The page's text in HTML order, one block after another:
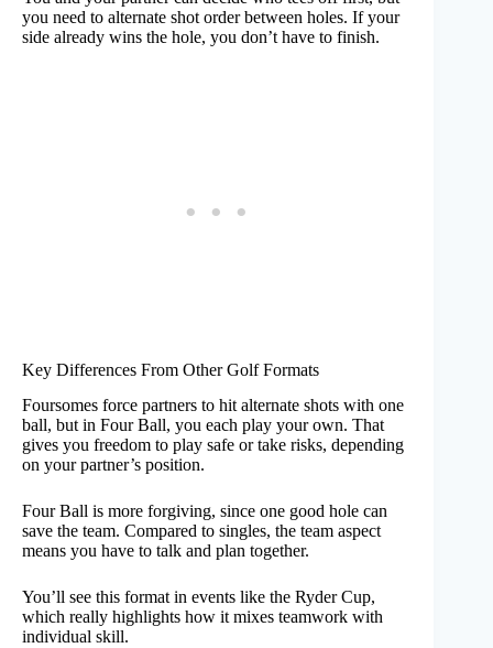
you need to alternate shot order between holes. If your
side already wins the hole, you don’t have to finish.
Key Differences From Other Golf Formats
Foursomes force partners to hit alternate shots with one
ball, but in Four Ball, you each play your own. That
gives you freedom to play safe or take risks, depending
on your partner’s position.
Four Ball is more forgiving, since one good hole can
save the team. Compared to singles, the team aspect
means you have to talk and plan together.
You’ll see this format in events like the Ryder Cup,
which really highlights how it mixes teamwork with
individual skill.